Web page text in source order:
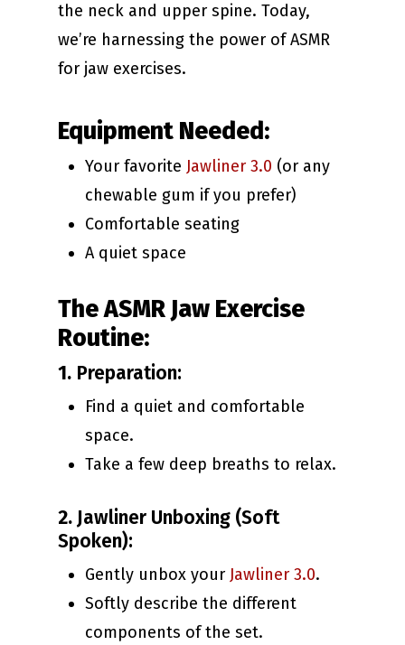
the neck and upper spine. Today,
we’re harnessing the power of ASMR
for jaw exercises.
Equipment Needed:
Your favorite Jawliner 3.0 (or any
chewable gum if you prefer)
Comfortable seating
A quiet space
The ASMR Jaw Exercise
Routine:
1. Preparation:
Find a quiet and comfortable
space.
Take a few deep breaths to relax.
2. Jawliner Unboxing (Soft
Spoken):
Gently unbox your Jawliner 3.0.
Softly describe the different
components of the set.